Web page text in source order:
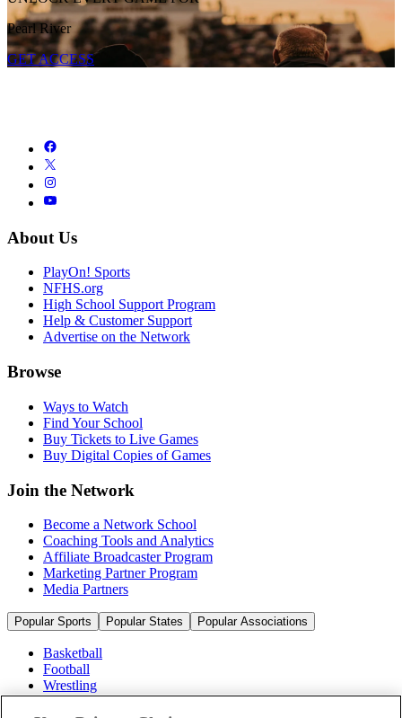
Pearl River
GET ACCESS
About Us
PlayOn! Sports
NFHS.org
High School Support Program
Help & Customer Support
Advertise on the Network
Browse
Ways to Watch
Find Your School
Buy Tickets to Live Games
Buy Digital Copies of Games
Join the Network
Become a Network School
Coaching Tools and Analytics
Affiliate Broadcaster Program
Marketing Partner Program
Media Partners
Popular Sports Popular States Popular Associations
Basketball
Football
Wrestling
Volleyball